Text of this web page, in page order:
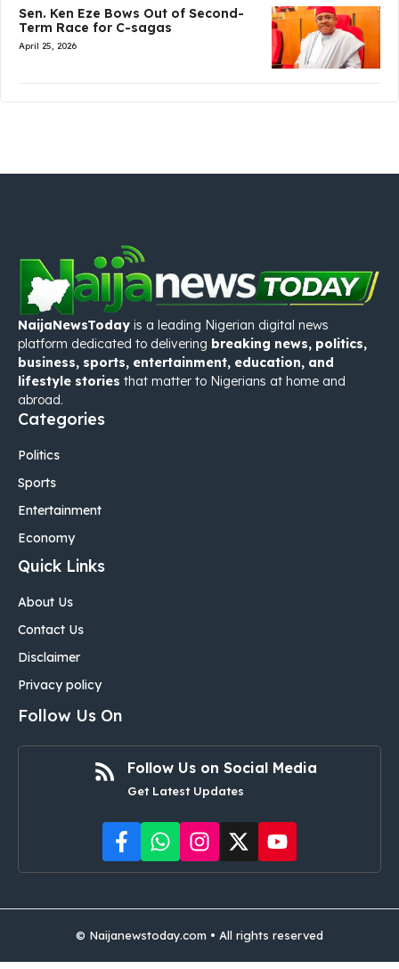
Sen. Ken Eze Bows Out of Second-
Term Race for C-sagas
April 25, 2026
NaijaNewsToday is a leading Nigerian digital news
platform dedicated to delivering breaking news, politics,
business, sports, entertainment, education, and
lifestyle stories that matter to Nigerians at home and
abroad.
Categories
Politics
Sports
Entertainment
Economy
Quick Links
About Us
Contact Us
Disclaimer
Privacy policy
Follow Us On
Follow Us on Social Media
Get Latest Updates
© Naijanewstoday.com • All rights reserved